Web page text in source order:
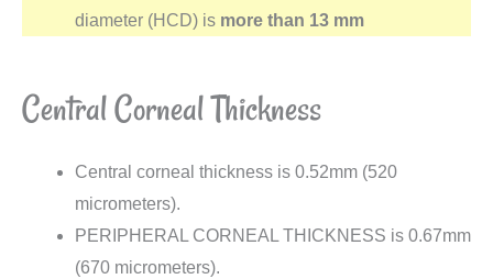
diameter (HCD) is more than 13 mm
Central Corneal Thickness
Central corneal thickness is 0.52mm (520
micrometers).
PERIPHERAL CORNEAL THICKNESS is 0.67mm
(670 micrometers).